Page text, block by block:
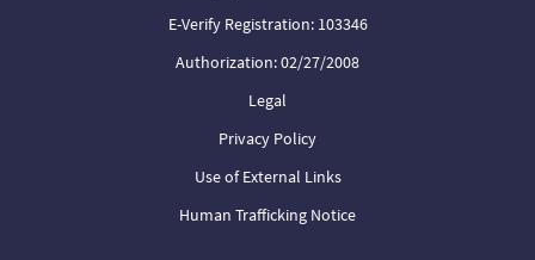
E-Verify Registration: 103346
Authorization: 02/27/2008
Legal
Privacy Policy
Use of External Links
Human Trafficking Notice